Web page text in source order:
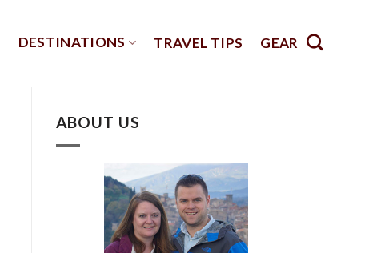
DESTINATIONS TRAVEL TIPS GEAR
ABOUT US